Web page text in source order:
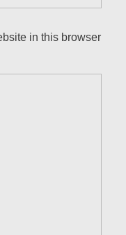
in this browser